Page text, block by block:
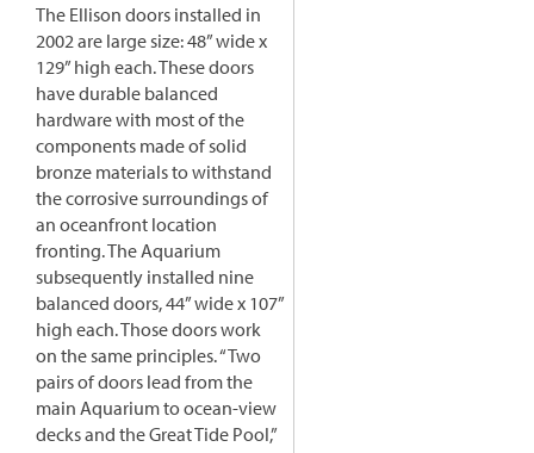
The Ellison doors installed in
2002 are large size: 48” wide x
129” high each. These doors
have durable balanced
hardware with most of the
components made of solid
bronze materials to withstand
the corrosive surroundings of
an oceanfront location
fronting. The Aquarium
subsequently installed nine
balanced doors, 44” wide x 107”
high each. Those doors work
on the same principles. “Two
pairs of doors lead from the
main Aquarium to ocean-view
decks and the Great Tide Pool,”